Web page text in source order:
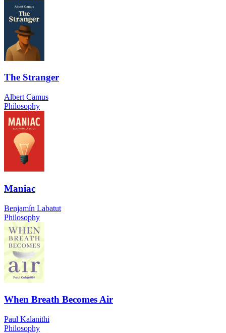
The Stranger
Albert Camus
Philosophy
Maniac
Benjamín Labatut
Philosophy
When Breath Becomes Air
Paul Kalanithi
Philosophy